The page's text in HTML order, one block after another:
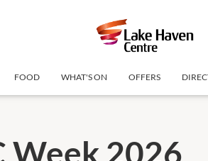
FOOD WHAT'S ON OFFERS
Week 2026